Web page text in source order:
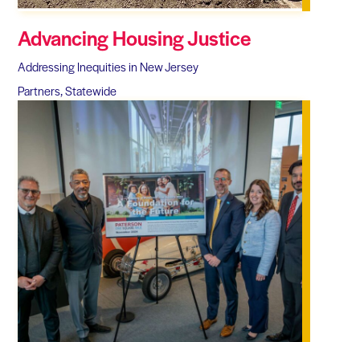
Advancing Housing Justice
Addressing Inequities in New Jersey
Partners, Statewide